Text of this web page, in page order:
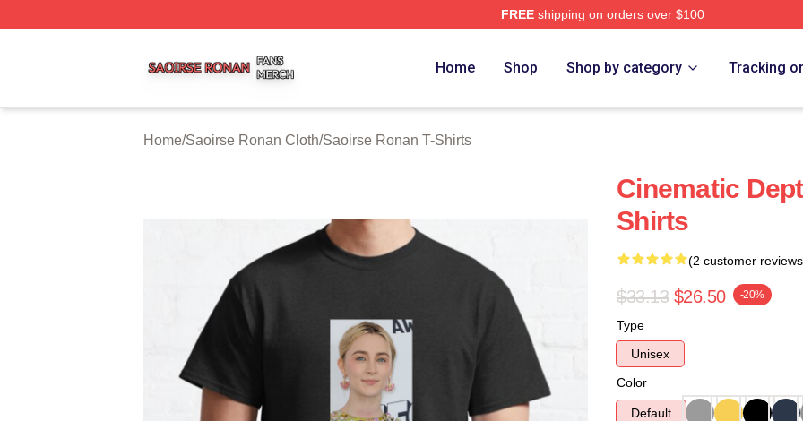
FREEshipping on orders over $100
Home Shop Shop by category Tracking
Home/Saoirse Ronan Cloth/Saoirse Ronan T-Shirts
Cinematic
Shirts
(2 customer
$33.13 $26.50 -20%
Type
Unisex
Color
Default